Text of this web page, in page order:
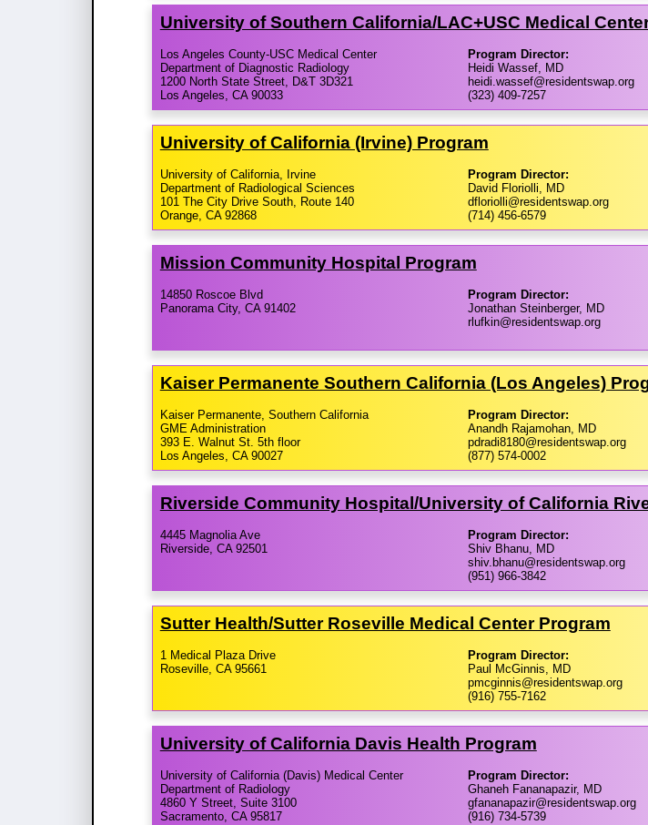
University of Southern California/​LAC+USC Medical
Los Angeles County-USC Medical Center
Department of Diagnostic Radiology
1200 North State Street, D&T 3D321
Los Angeles, CA 90033
Program Director:
Heidi Wassef, MD
heidi.wassef@residentswap.org
(323) 409-7257
University of California (Irvine) Program
University of California, Irvine
Department of Radiological Sciences
101 The City Drive South, Route 140
Orange, CA 92868
Program Director:
David Floriolli, MD
dfloriolli@residentswap.org
(714) 456-6579
Mission Community Hospital Program
14850 Roscoe Blvd
Panorama City, CA 91402
Program Director:
Jonathan Steinberger, MD
rlufkin@residentswap.org
Kaiser Permanente Southern California (Los Angeles)
Kaiser Permanente, Southern California
GME Administration
393 E. Walnut St. 5th floor
Los Angeles, CA 90027
Program Director:
Anandh Rajamohan, MD
pdradi8180@residentswap.org
(877) 574-0002
Riverside Community Hospital/​University of California
4445 Magnolia Ave
Riverside, CA 92501
Program Director:
Shiv Bhanu, MD
shiv.bhanu@residentswap.org
(951) 966-3842
Sutter Health/​Sutter Roseville Medical Center Program
1 Medical Plaza Drive
Roseville, CA 95661
Program Director:
Paul McGinnis, MD
pmcginnis@residentswap.org
(916) 755-7162
University of California Davis Health Program
University of California (Davis) Medical Center
Department of Radiology
4860 Y Street, Suite 3100
Sacramento, CA 95817
Program Director:
Ghaneh Fananapazir, MD
gfananapazir@residentswap.org
(916) 734-5739